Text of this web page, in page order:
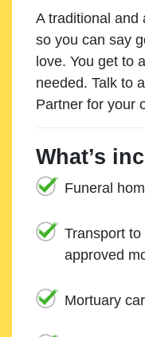
A traditional and
so you can say
love. You get to
needed. Talk to
Partner for your
What’s
Funeral
Transport
approved
Mortuary